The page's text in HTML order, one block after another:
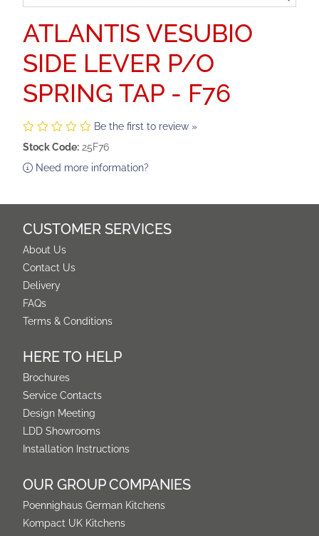
ATLANTIS VESUBIO
SIDE LEVER P/O
SPRING TAP - F76
Be the first to review »
Stock Code: 25F76
Need more information?
CUSTOMER SERVICES
About Us
Contact Us
Delivery
FAQs
Terms & Conditions
HERE TO HELP
Brochures
Service Contacts
Design Meeting
LDD Showrooms
Installation Instructions
OUR GROUP COMPANIES
Poennighaus German Kitchens
Kompact UK Kitchens